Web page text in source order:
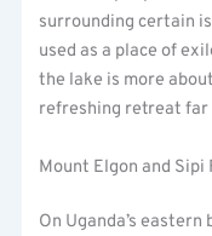
surrounding certain
used as a place of
the lake is more
refreshing retreat far
Mount Elgon and Sipi
On Uganda’s